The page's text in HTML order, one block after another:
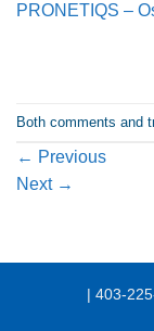
PRONETIQS –
Both comments and
← Previous
Next →
| 403-